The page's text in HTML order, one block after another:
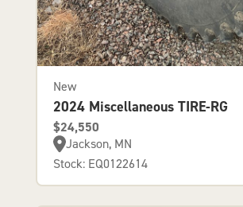
New
2024 Miscellaneous TIRE-RG
$24,550
Jackson, MN
Stock: EQ0122614